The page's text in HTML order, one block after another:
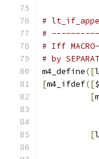
#
#
# Iff
# by
m4_define([
[m4_ifdef([
[
[